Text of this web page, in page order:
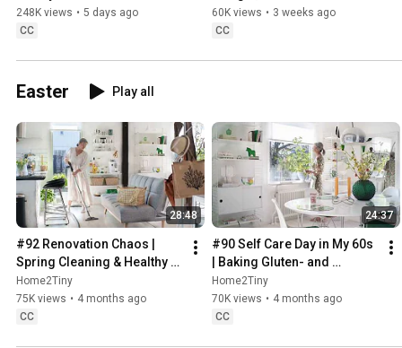
248K views • 5 days ago
CC
Sugarfree Desert
60K views • 3 weeks ago
CC
Easter Play all
28:48
#92 Renovation Chaos |
Spring Cleaning & Healthy
Treats
Home2Tiny
75K views • 4 months ago
CC
24:37
#90 Self Care Day in My 60s
| Baking Gluten- and
Sugarfree Meringue Roll
Home2Tiny
70K views • 4 months ago
CC